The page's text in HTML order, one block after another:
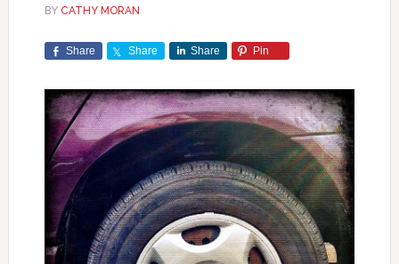
BY CATHY MORAN
Share Share Share Pin